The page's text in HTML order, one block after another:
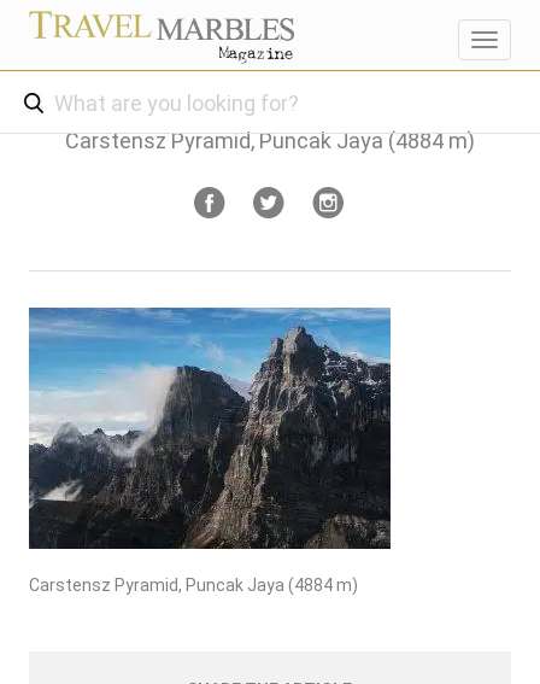
Carstensz Pyramid, Puncak Jaya (4884 m)
Carstensz Pyramid, Puncak Jaya (4884 m)